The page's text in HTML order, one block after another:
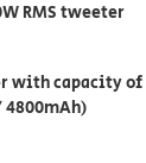
RMS tweeter
capacity of